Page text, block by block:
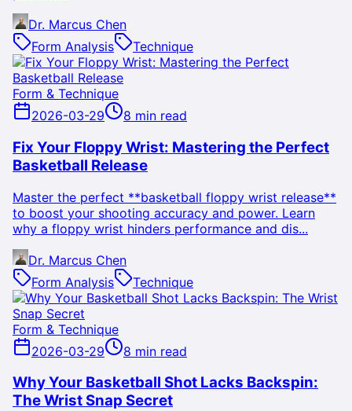
Dr. Marcus Chen
Form Analysis
Technique
Form & Technique
2026-03-29
8 min read
Fix Your Floppy Wrist: Mastering the Perfect
Basketball Release
Master the perfect **basketball floppy wrist release**
to boost your shooting accuracy and power. Learn
why a floppy wrist hinders performance and dis...
Dr. Marcus Chen
Form Analysis
Technique
Form & Technique
2026-03-29
8 min read
Why Your Basketball Shot Lacks Backspin:
The Wrist Snap Secret